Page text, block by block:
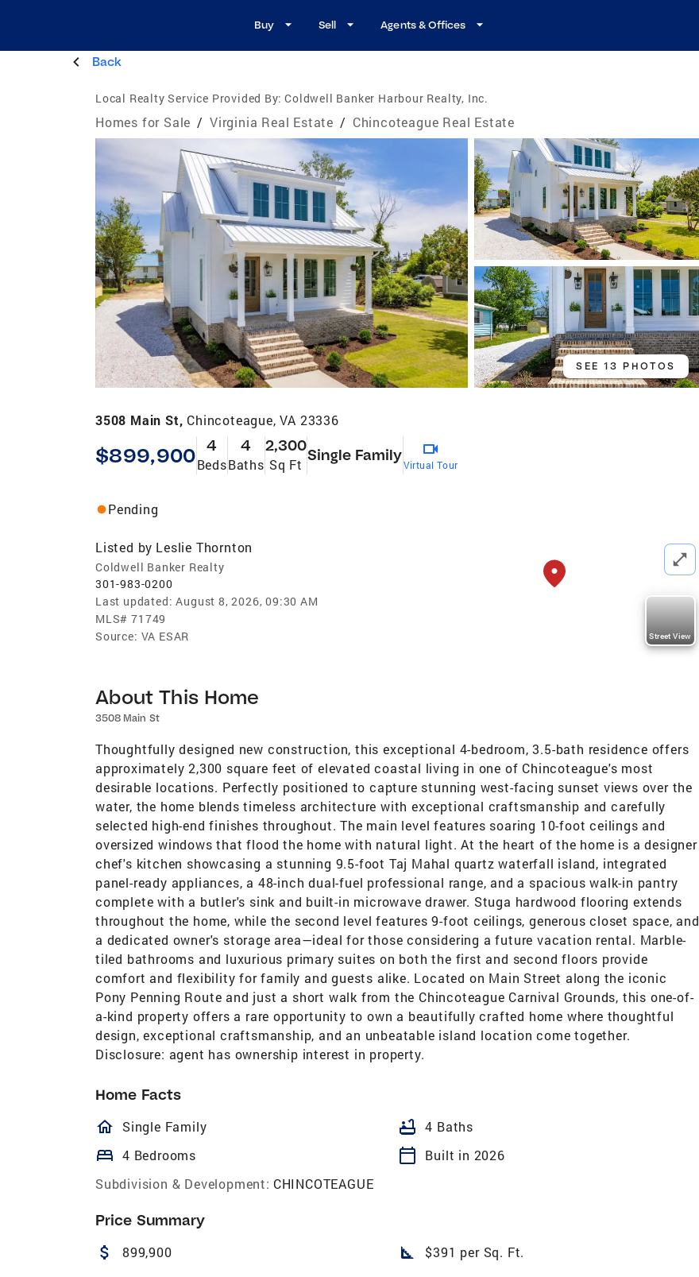
Buy Sell Agents & Offices
Back
Local Realty Service Provided By: Coldwell Banker Harbour Realty, Inc.
Homes for Sale / Virginia Real Estate / Chincoteague Real Estate
SEE 13 PHOTOS
3508 Main St, Chincoteague, VA 23336
$899,900 4
Beds
4
Baths
2,300
Sq Ft
Single Family
Virtual Tour
Pending
Listed by Leslie Thornton
Coldwell Banker Realty
301-983-0200
Last updated: August 8, 2026, 09:30 AM
MLS# 71749
Source: VA ESAR Street View
About This Home
3508 Main St
Thoughtfully designed new construction, this exceptional 4-bedroom, 3.5-bath residence offers
approximately 2,300 square feet of elevated coastal living in one of Chincoteague's most
desirable locations. Perfectly positioned to capture stunning west-facing sunset views over the
water, the home blends timeless architecture with exceptional craftsmanship and carefully
selected high-end finishes throughout. The main level features soaring 10-foot ceilings and
oversized windows that flood the home with natural light. At the heart of the home is a designer
chef's kitchen showcasing a stunning 9.5-foot Taj Mahal quartz waterfall island, integrated
panel-ready appliances, a 48-inch dual-fuel professional range, and a spacious walk-in pantry
complete with a butler's sink and built-in microwave drawer. Stuga hardwood flooring extends
throughout the home, while the second level features 9-foot ceilings, generous closet space, and
a dedicated owner's storage area—ideal for those considering a future vacation rental. Marble-
tiled bathrooms and luxurious primary suites on both the first and second floors provide
comfort and flexibility for family and guests alike. Located on Main Street along the iconic
Pony Penning Route and just a short walk from the Chincoteague Carnival Grounds, this one-of-
a-kind property offers a rare opportunity to own a beautifully crafted home where thoughtful
design, exceptional craftsmanship, and an unbeatable island location come together.
Disclosure: agent has ownership interest in property.
Home Facts
homeOutlined
Single Family bathtub 4 Baths
bed 4 Bedrooms calendar_today
Built in 2026
Subdivision & Development: CHINCOTEAGUE
Price Summary
attach_money 899,900 square_foot $391 per Sq. Ft.